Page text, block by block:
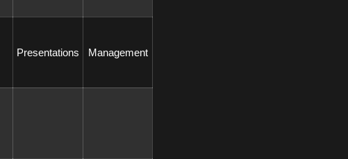
Presentations Management